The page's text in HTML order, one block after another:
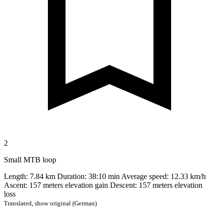
2
Small MTB loop
Length: 7.84 km Duration: 38:10 min Average speed: 12.33 km/h
Ascent: 157 meters elevation gain Descent: 157 meters elevation
loss
Translated, show original (German)